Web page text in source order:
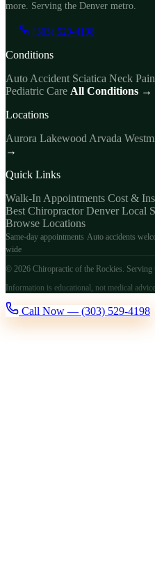
more. Serving the Denver metro.
(303) 529-4198
Conditions
Auto Accident Sciatica Neck Pain
Pediatric Care All Conditions →
Locations
Aurora Lakewood Arvada
→
Quick Links
Walk-In Appointments Cost &
Best Chiropractor Denver Local
Browse Locations
Same-day appointments Auto accidents
wide
© 2026 Chiropractic of the Rockies. Serving
Information is educational, not medical
Call Now — (303) 529-4198